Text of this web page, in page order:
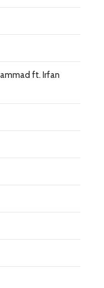
ft. Irfan